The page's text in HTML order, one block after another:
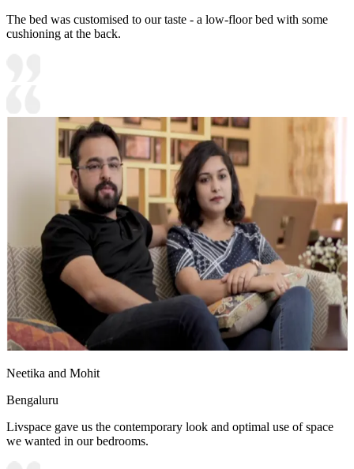
The bed was customised to our taste - a low-floor bed with some
cushioning at the back.
Neetika and Mohit
Bengaluru
Livspace gave us the contemporary look and optimal use of space
we wanted in our bedrooms.